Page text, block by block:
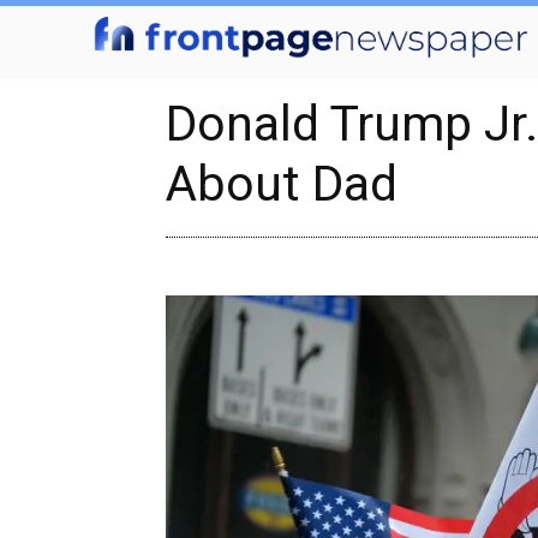
Donald Trump
About Dad